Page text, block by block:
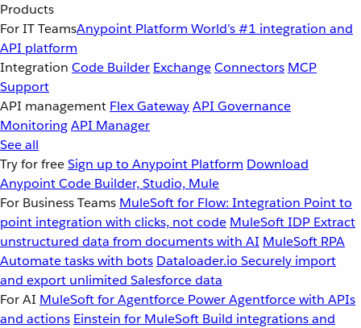
Products
For IT TeamsAnypoint Platform World’s #1 integration and
API platform
Integration Code Builder ExchangeConnectors MCP
Support
API management Flex GatewayAPI Governance
MonitoringAPI Manager
See all
Try for freeSign up to Anypoint Platform Download
Anypoint Code Builder, Studio, Mule
For Business Teams MuleSoft for Flow: Integration Point to
point integration with clicks, not code MuleSoft IDP Extract
unstructured data from documents with AI MuleSoft RPA
Automate tasks with bots Dataloader.io Securely import
and export unlimited Salesforce data
For AI MuleSoft for Agentforce Power Agentforce with APIs
and actions Einstein for MuleSoft Build integrations and